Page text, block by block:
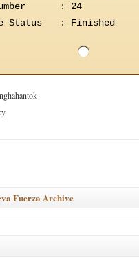
:
24
Status
: Finished
Fuerza Archive